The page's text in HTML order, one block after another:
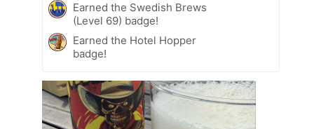
Earned the Swedish Brews
(Level 69) badge!
Earned the Hotel Hopper
badge!